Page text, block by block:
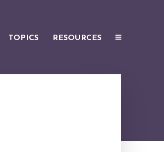
TOPICS RESOURCES